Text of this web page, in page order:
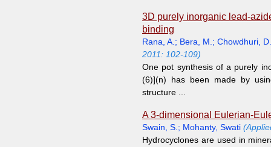
3D purely inorganic lead-
binding
Rana, A. ; Bera, M. ; Chowdhuri,
2011: 102-109)
One pot synthesis of a purely
(6)](n) has been made by
structure ...
A 3-dimensional Eulerian-
Swain, S. ; Mohanty, Swati
Hydrocyclones are used in